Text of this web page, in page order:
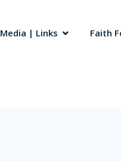
Media | Links Faith